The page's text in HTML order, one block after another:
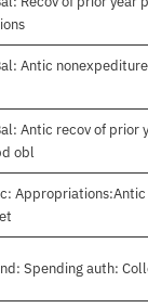
Antic
Antic recov of prior
obl
Spending auth: